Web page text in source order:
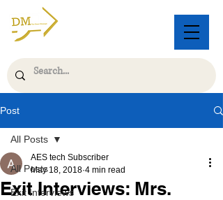
Post
All Posts
Exit Interviews
All Posts
Exit Interviews: Mrs.
AES tech Subscriber
May 18, 2018 4 min read